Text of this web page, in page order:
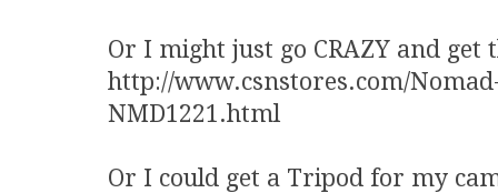
Or I might just go CRAZY and get
http://www.csnstores.com/
NMD1221.html
Or I could get a Tripod for my